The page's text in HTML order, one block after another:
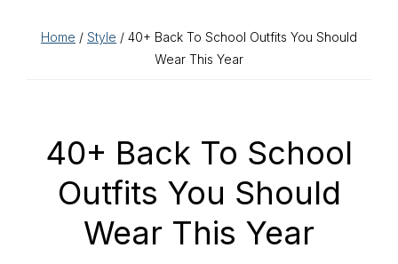
Home / Style / 40+ Back To School Outfits You Should
Wear This Year
40+ Back To School
Outfits You Should
Wear This Year